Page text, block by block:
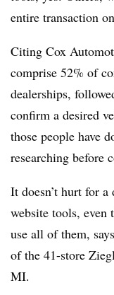
entire transaction
Citing Cox
comprise 52% of
dealerships,
confirm a desired
those people have
researching before
It doesn’t hurt for a
website tools, even
use all of them,
of the 41-store
MI.